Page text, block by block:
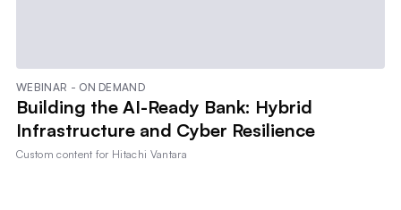
WEBINAR - ON DEMAND
Building the AI-Ready Bank: Hybrid
Infrastructure and Cyber Resilience
Custom content for Hitachi Vantara